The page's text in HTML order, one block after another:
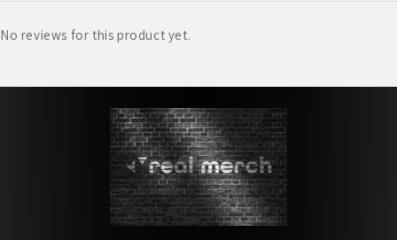
No reviews for this product yet.